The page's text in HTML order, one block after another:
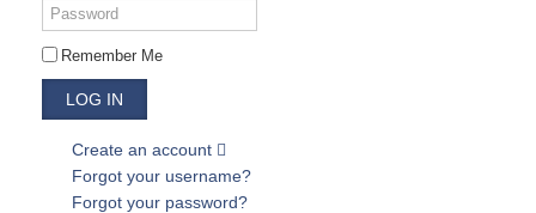
Username
Password
Remember Me
LOG IN
Create an account
Forgot your username?
Forgot your password?